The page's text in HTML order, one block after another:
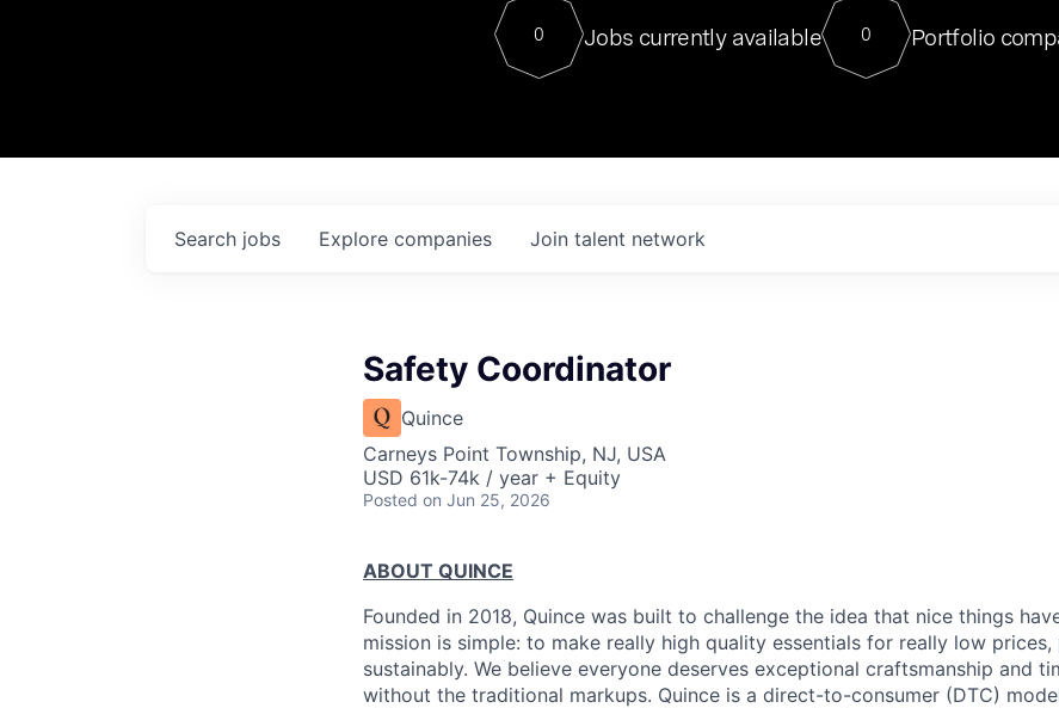
Contact
For our final Chat8VC of
Director of Generative AI and
sits at a very compelling vantage point
0 Jobs currently available 0 Portfolio
Search jobs Explore companies Join talent network
Safety Coordinator
Quince
Carneys Point Township, NJ, USA
USD 61k-74k / year + Equity
Posted on Jun 25, 2026
ABOUT QUINCE
Founded in 2018, Quince was built to challenge the idea that nice things
mission is simple: to make really high quality essentials for really low
sustainably. We believe everyone deserves exceptional craftsmanship and
without the traditional markups. Quince is a direct-to-consumer (DTC)